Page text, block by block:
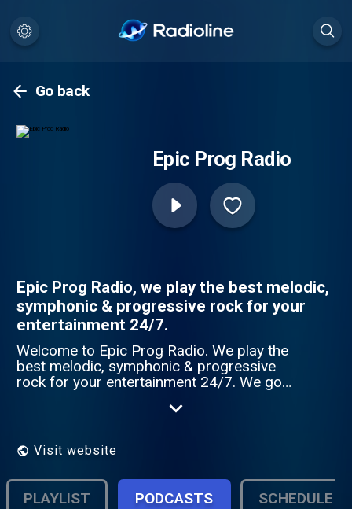
Go back
Epic Prog Radio
Epic Prog Radio, we play the best melodic,
symphonic & progressive rock for your
entertainment 24/7.
Welcome to Epic Prog Radio. We play the
best melodic, symphonic & progressive
rock for your entertainment 24/7. We go
but certainly also the starting progressive
various shows and from midnight the Auto
Dj will be heard. So stay tuned to Epic Prog
Radio and enjoy the old and new melodic,
symphonic & progressive rock music!
Visit website
PLAYLIST PODCASTS SCHEDULE